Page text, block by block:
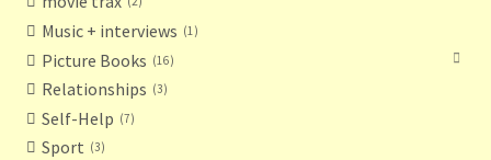
Music + interviews 1
Picture Books 16
Relationships 3
Self-Help 7
Sport 3